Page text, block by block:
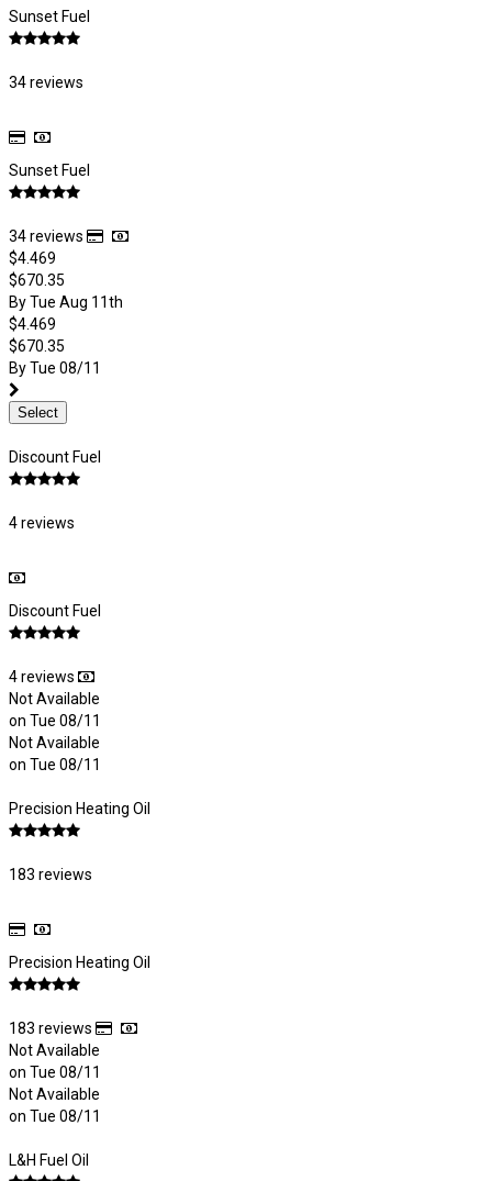
Sunset Fuel
34 reviews
Sunset Fuel
34 reviews
$4.469
$670.35
By Tue Aug 11th
$4.469
$670.35
By Tue 08/11
Select
Discount Fuel
4 reviews
Discount Fuel
4 reviews
Not Available
on Tue 08/11
Not Available
on Tue 08/11
Precision Heating Oil
183 reviews
Precision Heating Oil
183 reviews
Not Available
on Tue 08/11
Not Available
on Tue 08/11
L&H Fuel Oil